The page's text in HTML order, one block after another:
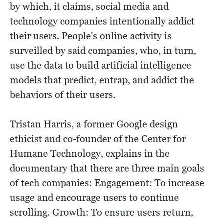
by which, it claims, social media and
technology companies intentionally addict
their users. People's online activity is
surveilled by said companies, who, in turn,
use the data to build artificial intelligence
models that predict, entrap, and addict the
behaviors of their users.
Tristan Harris, a former Google design
ethicist and co-founder of the Center for
Humane Technology, explains in the
documentary that there are three main goals
of tech companies: Engagement: To increase
usage and encourage users to continue
scrolling. Growth: To ensure users return,